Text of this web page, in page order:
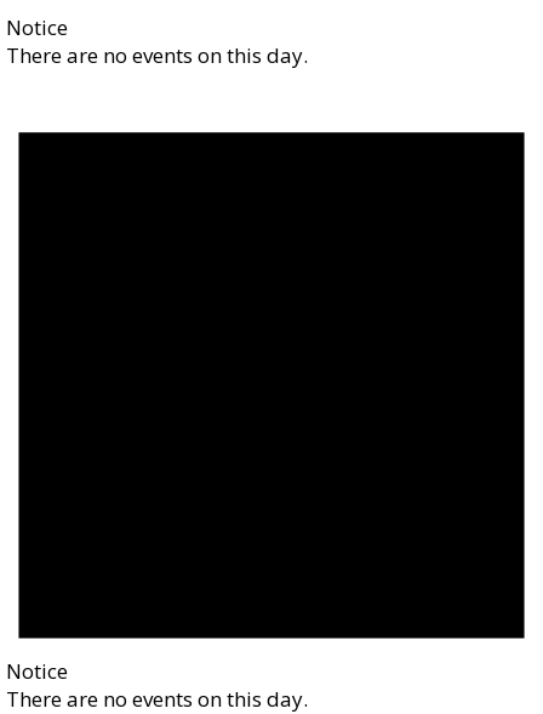
Notice
There are no events on this day.
Notice
There are no events on this day.